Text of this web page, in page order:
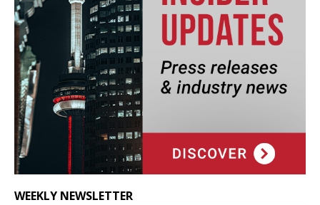
WEEKLY NEWSLETTER